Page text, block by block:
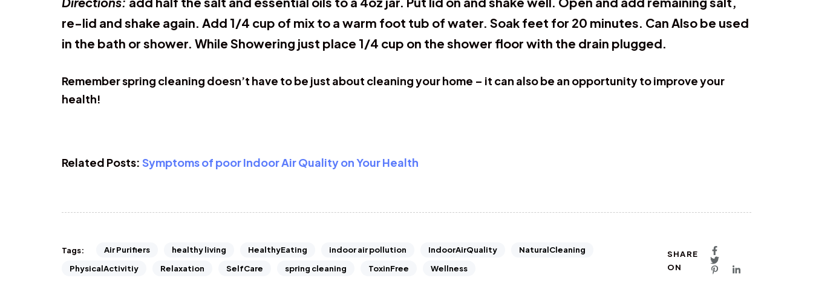
re-lid and shake again. Add 1/4 cup of mix to a warm foot tub of water. Soak feet for 20 minutes. Can Also be used
in the bath or shower. While Showering just place 1/4 cup on the shower floor with the drain plugged.
Remember spring cleaning doesn’t have to be just about cleaning your home – it can also be an opportunity to improve your
health!
Related Posts: Symptoms of poor Indoor Air Quality on Your Health
Tags: Air Purifiers healthy living HealthyEating indoor air pollution IndoorAirQuality
NaturalCleaning
PhysicalActivitiy
Relaxation SelfCare spring cleaning ToxinFree Wellness
SHARE
ON